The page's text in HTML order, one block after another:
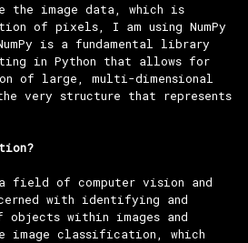
the image data, which is
of pixels, I am using NumPy
is a fundamental library
in Python that allows for
of large, multi-dimensional
very structure that represents
field of computer vision and
with identifying and
within images and
image classification, which